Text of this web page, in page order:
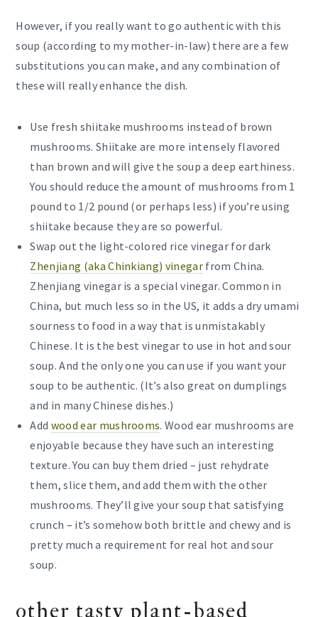
However, if you really want to go authentic with this
soup (according to my mother-in-law) there are a few
substitutions you can make, and any combination of
these will really enhance the dish.
Use fresh shiitake mushrooms instead of brown
mushrooms. Shiitake are more intensely flavored
than brown and will give the soup a deep earthiness.
You should reduce the amount of mushrooms from 1
pound to 1/2 pound (or perhaps less) if you’re using
shiitake because they are so powerful.
Swap out the light-colored rice vinegar for dark
Zhenjiang (aka Chinkiang) vinegarfrom China.
Zhenjiang vinegar is a special vinegar. Common in
China, but much less so in the US, it adds a dry umami
sourness to food in a way that is unmistakably
Chinese. It is the best vinegar to use in hot and sour
soup. And the only one you can use if you want your
soup to be authentic. (It’s also great on dumplings
and in many Chinese dishes.)
Add wood ear mushrooms. Wood ear mushrooms are
enjoyable because they have such an interesting
texture. You can buy them dried – just rehydrate
them, slice them, and add them with the other
mushrooms. They’ll give your soup that satisfying
crunch – it’s somehow both brittle and chewy and is
pretty much a requirement for real hot and sour
soup.
other tasty plant-based